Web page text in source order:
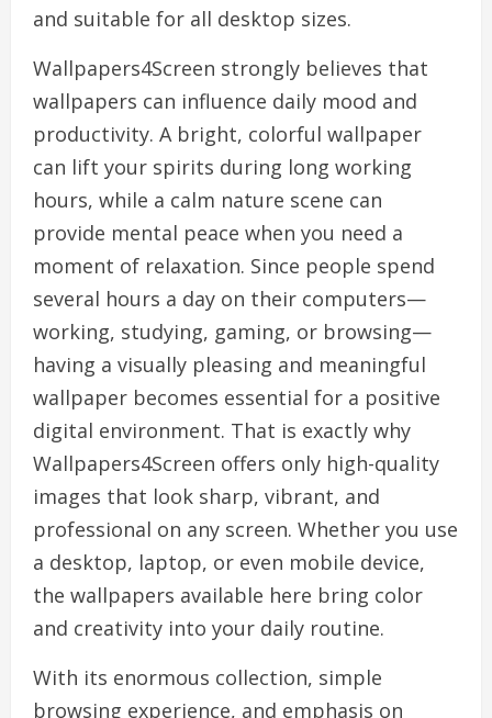
and suitable for all desktop sizes.
Wallpapers4Screen strongly believes that
wallpapers can influence daily mood and
productivity. A bright, colorful wallpaper
can lift your spirits during long working
hours, while a calm nature scene can
provide mental peace when you need a
moment of relaxation. Since people spend
several hours a day on their computers—
working, studying, gaming, or browsing—
having a visually pleasing and meaningful
wallpaper becomes essential for a positive
digital environment. That is exactly why
Wallpapers4Screen offers only high-quality
images that look sharp, vibrant, and
professional on any screen. Whether you use
a desktop, laptop, or even mobile device,
the wallpapers available here bring color
and creativity into your daily routine.
With its enormous collection, simple
browsing experience, and emphasis on